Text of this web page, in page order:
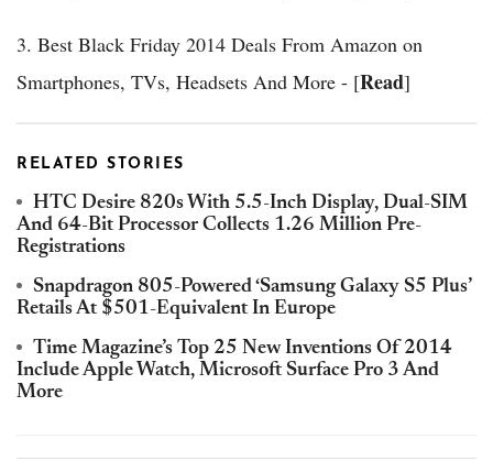
3. Best Black Friday 2014 Deals From Amazon on
Smartphones, TVs, Headsets And More - [Read]
RELATED STORIES
HTC Desire 820s With 5.5-Inch Display, Dual-SIM
And 64-Bit Processor Collects 1.26 Million Pre-
Registrations
Snapdragon 805-Powered ‘Samsung Galaxy S5 Plus’
Retails At $501-Equivalent In Europe
Time Magazine’s Top 25 New Inventions Of 2014
Include Apple Watch, Microsoft Surface Pro 3 And
More